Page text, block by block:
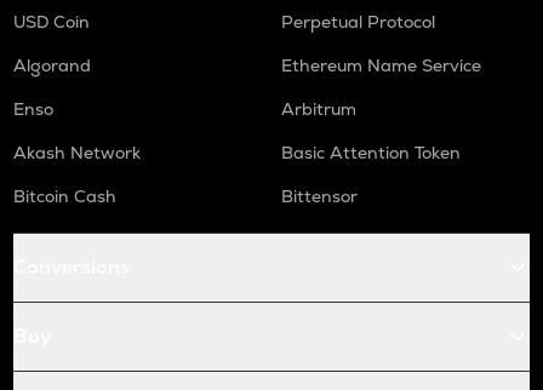
USD Coin
Perpetual Protocol
Algorand
Ethereum Name Service
Enso
Arbitrum
Akash Network
Basic Attention Token
Bitcoin Cash
Bittensor